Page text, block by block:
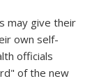
may give their
own self-
officials
of the new